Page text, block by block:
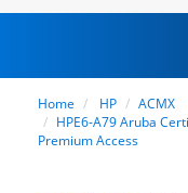
Home HP
ACMX
HPE6-A79 Aruba
Premium Access